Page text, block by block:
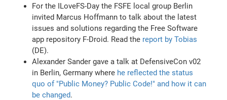
For the ILoveFS-Day the FSFE local group Berlin
invited Marcus Hoffmann to talk about the latest
issues and solutions regarding the Free Software
app repository F-Droid. Read the report by Tobias
(DE).
Alexander Sander gave a talk at DefensiveCon v02
in Berlin, Germany where he reflected the status
quo of "Public Money? Public Code!" and how it can
be changed.